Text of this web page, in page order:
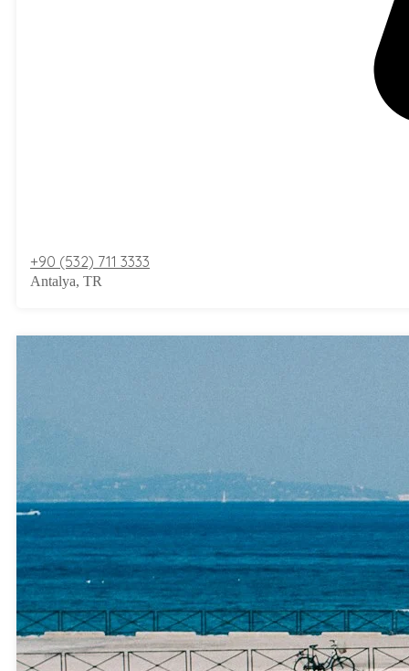
+90 (532) 711 3333
Antalya, TR